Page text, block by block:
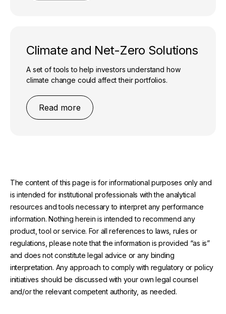
Climate and Net-Zero Solutions
A set of tools to help investors understand how
climate change could affect their portfolios.
Read more
The content of this page is for informational purposes only and
is intended for institutional professionals with the analytical
resources and tools necessary to interpret any performance
information. Nothing herein is intended to recommend any
product, tool or service. For all references to laws, rules or
regulations, please note that the information is provided “as is”
and does not constitute legal advice or any binding
interpretation. Any approach to comply with regulatory or policy
initiatives should be discussed with your own legal counsel
and/or the relevant competent authority, as needed.